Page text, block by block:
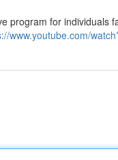
program for individuals
www.youtube.com/